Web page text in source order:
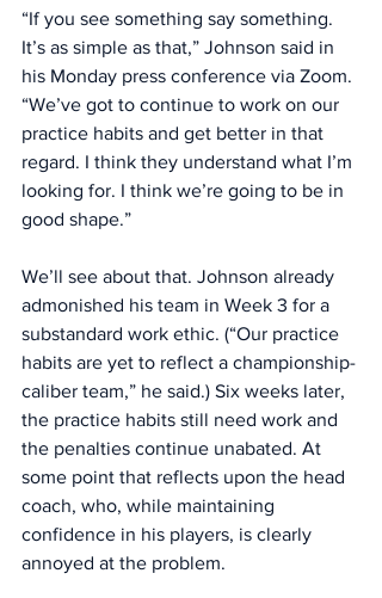
“If you see something say something.
It’s as simple as that,” Johnson said in
his Monday press conference via Zoom.
“We’ve got to continue to work on our
practice habits and get better in that
regard. I think they understand what I’m
looking for. I think we’re going to be in
good shape.”
We’ll see about that. Johnson already
admonished his team in Week 3 for a
substandard work ethic. (“Our practice
habits are yet to reflect a championship-
caliber team,” he said.) Six weeks later,
the practice habits still need work and
the penalties continue unabated. At
some point that reflects upon the head
coach, who, while maintaining
confidence in his players, is clearly
annoyed at the problem.